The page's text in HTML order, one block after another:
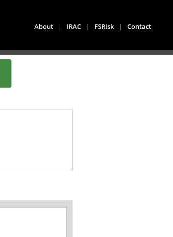
About | IRAC | FSRisk | Contact